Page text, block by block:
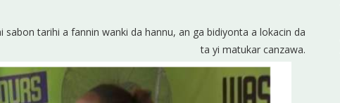
sabon tarihi a fannin wanki da hannu, an ga bidiyonta a lokacin da
ta yi matukar canzawa.